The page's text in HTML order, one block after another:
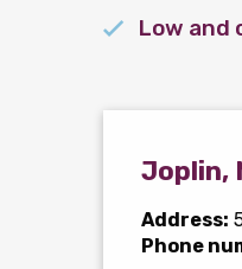
Low and
Joplin,
Address:
Phone